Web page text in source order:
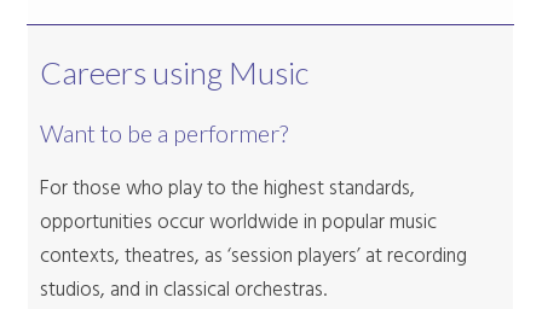
Careers using Music
Want to be a performer?
For those who play to the highest standards,
opportunities occur worldwide in popular music
contexts, theatres, as ‘session players’ at recording
studios, and in classical orchestras.